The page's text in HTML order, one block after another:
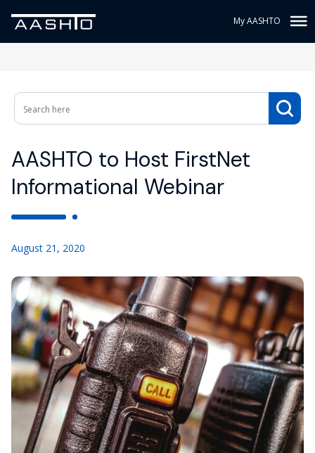
My AASHTO
AASHTO to Host FirstNet
Informational Webinar
August 21, 2020